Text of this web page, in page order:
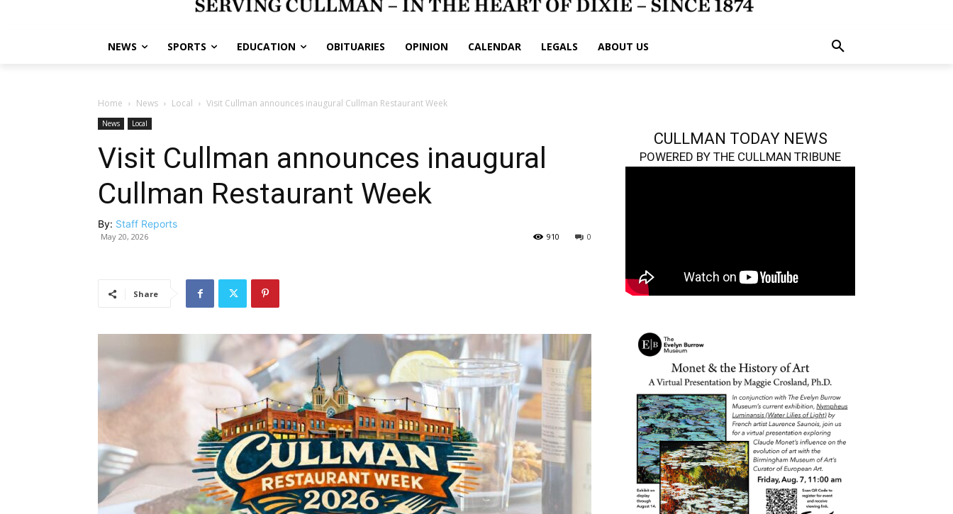
NEWS SPORTS EDUCATION OBITUARIES OPINION CALENDAR LEGALS ABOUT US
Home News Local Visit Cullman announces inaugural Cullman Restaurant Week
News Local
Visit Cullman announces inaugural
Cullman Restaurant Week
By: Staff Reports
May 20, 2026 0
910
Share
CULLMAN TODAY NEWS
POWERED BY THE CULLMAN TRIBUNE